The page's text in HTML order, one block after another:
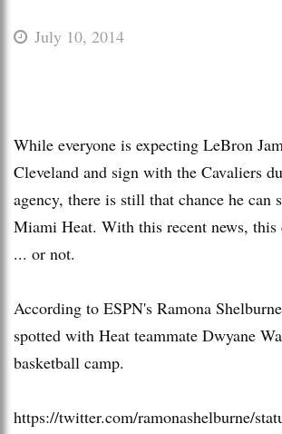
July 10, 2014
While everyone is expecting LeBron
Cleveland and sign with the Cavaliers
agency, there is still that chance he can
Miami Heat. With this recent news, this
... or not.
According to ESPN's Ramona
spotted with Heat teammate Dwyane
basketball camp.
https://twitter.com/ramonashelburne/